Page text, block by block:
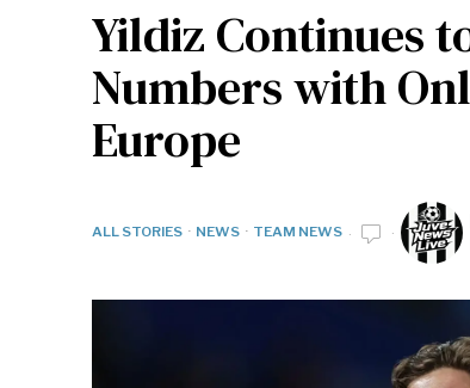
Yildiz Continues
Numbers with
Europe
ALL STORIES · NEWS · TEAM NEWS